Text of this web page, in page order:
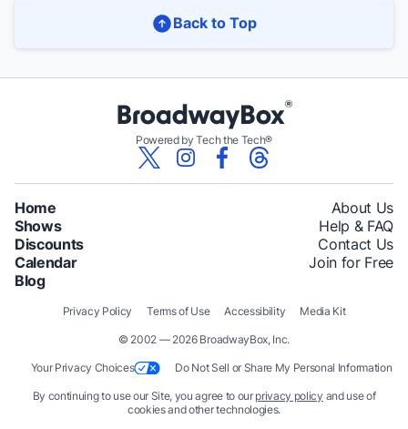
Back to Top
Powered by Tech the Tech®
Home
Shows
Discounts
Calendar
Blog
About Us
Help & FAQ
Contact Us
Join for Free
© 2002 — 2026 BroadwayBox, Inc.
Privacy Policy Terms of Use Accessibility Media Kit
By continuing to use our Site, you agree to our privacy policy and use of
cookies and other technologies.
Your Privacy Choices Do Not Sell or Share My Personal Information